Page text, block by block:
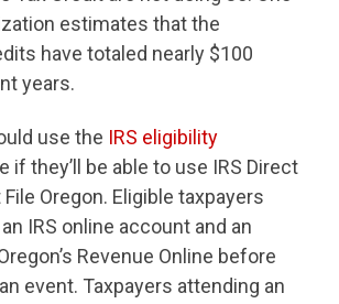
estimates that the
have totaled nearly $100
years.
use the IRS eligibility
if they’ll be able to use IRS Direct
Oregon. Eligible taxpayers
IRS online account and an
Revenue Online before
event. Taxpayers attending an